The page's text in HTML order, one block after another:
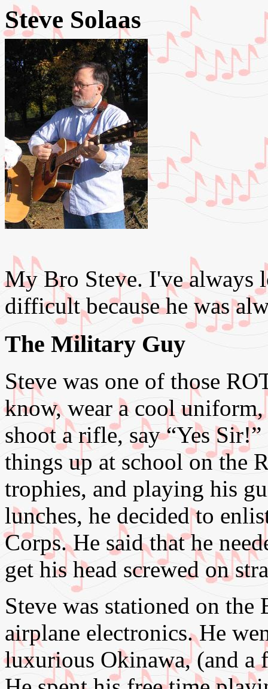
Steve Solaas
My Bro Steve. I've always
difficult because he was
The Military Guy
Steve was one of those
know, wear a cool
shoot a rifle, say “Yes
things up at school on the
trophies, and playing his
lunches, he decided to
Corps. He said that he
get his head screwed on
Steve was stationed on the
airplane electronics. He
luxurious Okinawa, (and a